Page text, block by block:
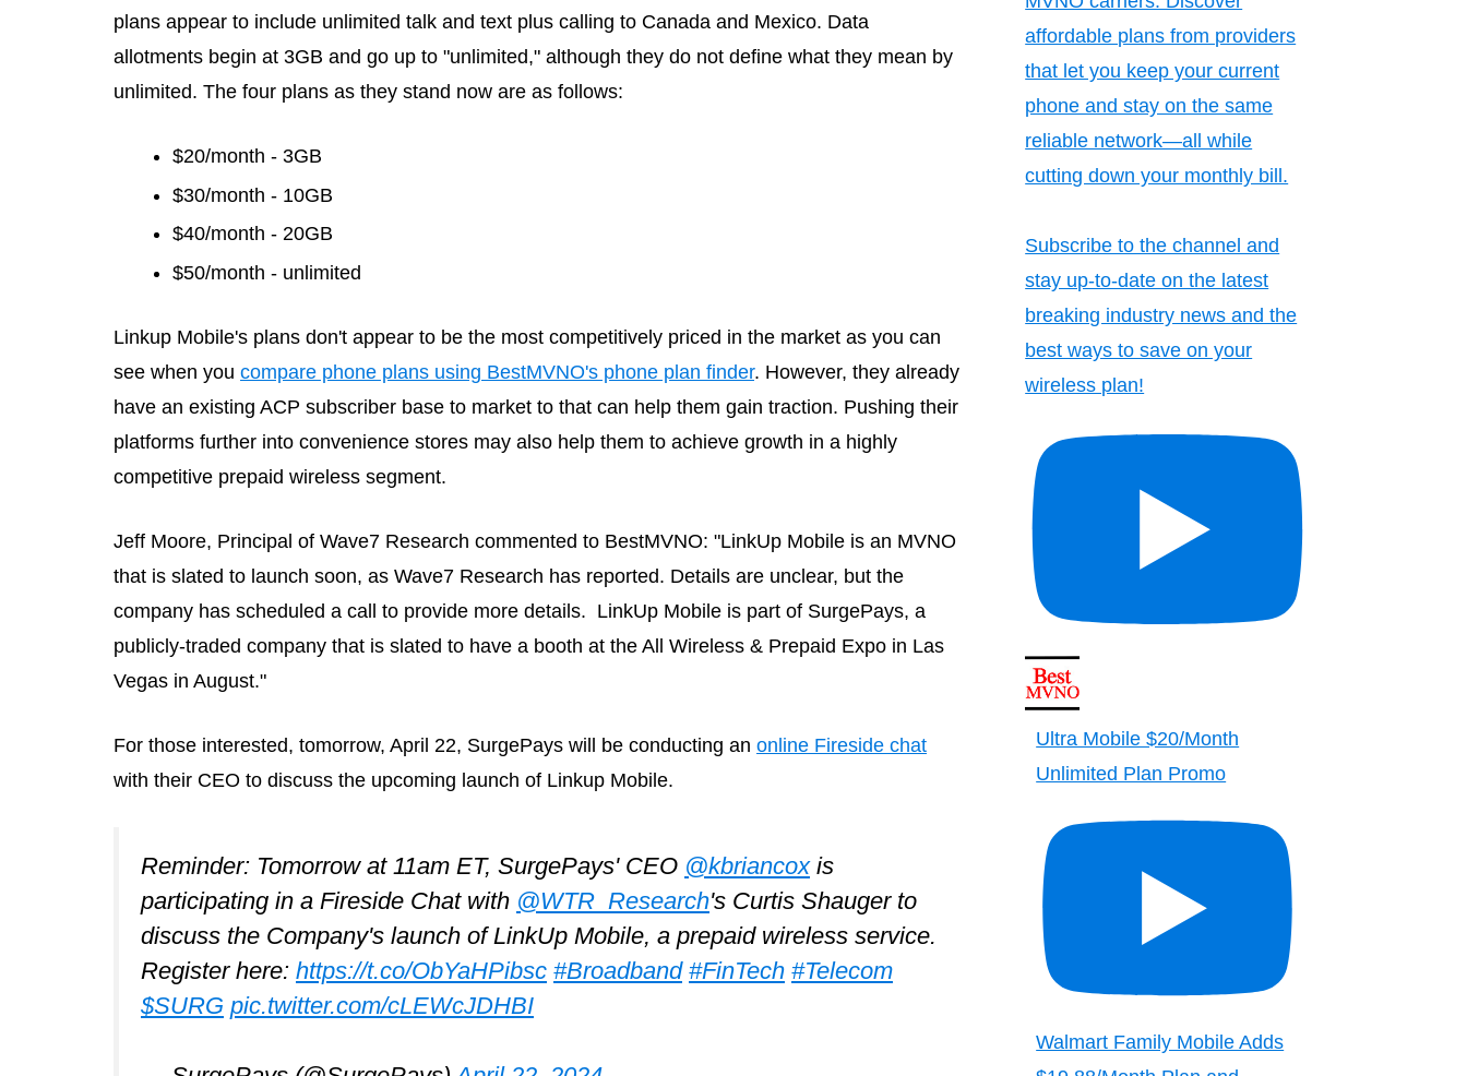
plans appear to include unlimited talk and text plus calling to Canada and Mexico. Data
allotments begin at 3GB and go up to "unlimited," although they do not define what they mean by
unlimited. The four plans as they stand now are as follows:
$20/month - 3GB
$30/month - 10GB
$40/month - 20GB
$50/month - unlimited
Linkup Mobile's plans don't appear to be the most competitively priced in the market as you can
see when you compare phone plans using BestMVNO's phone plan finder. However, they already
have an existing ACP subscriber base to market to that can help them gain traction. Pushing their
platforms further into convenience stores may also help them to achieve growth in a highly
competitive prepaid wireless segment.
Jeff Moore, Principal of Wave7 Research commented to BestMVNO: "LinkUp Mobile is an MVNO
that is slated to launch soon, as Wave7 Research has reported. Details are unclear, but the
company has scheduled a call to provide more details. LinkUp Mobile is part of SurgePays, a
publicly-traded company that is slated to have a booth at the All Wireless & Prepaid Expo in Las
Vegas in August."
For those interested, tomorrow, April 22, SurgePays will be conducting an online Fireside chat
with their CEO to discuss the upcoming launch of Linkup Mobile.
Reminder: Tomorrow at 11am ET, SurgePays' CEO @kbriancoxis
participating in a Fireside Chat with @WTR_Research's Curtis Shauger to
discuss the Company's launch of LinkUp Mobile, a prepaid wireless service.
Register here: https://t.co/ObYaHPibsc #Broadband #FinTech #Telecom
$SURG pic.twitter.com/cLEWcJDHBI
affordable plans from providers
that let you keep your current
phone and stay on the same
reliable network—all while
cutting down your monthly bill.
Subscribe to the channel and
stay up-to-date on the latest
breaking industry news and the
best ways to save on your
wireless plan!
Ultra Mobile $20/Month
Unlimited Plan Promo
Walmart Family Mobile Adds